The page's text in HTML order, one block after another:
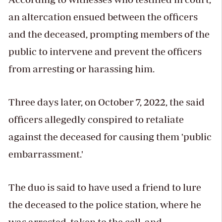
an altercation ensued between the officers
and the deceased, prompting members of the
public to intervene and prevent the officers
from arresting or harassing him.
Three days later, on October 7, 2022, the said
officers allegedly conspired to retaliate
against the deceased for causing them 'public
embarrassment.'
The duo is said to have used a friend to lure
the deceased to the police station, where he